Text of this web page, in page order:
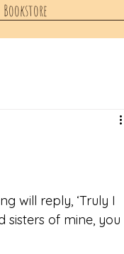
Bookstore
will reply, ‘Truly I
sisters of mine, you